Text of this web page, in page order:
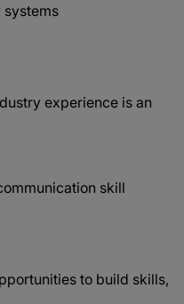
systems
experience is an
skill
to build skills,